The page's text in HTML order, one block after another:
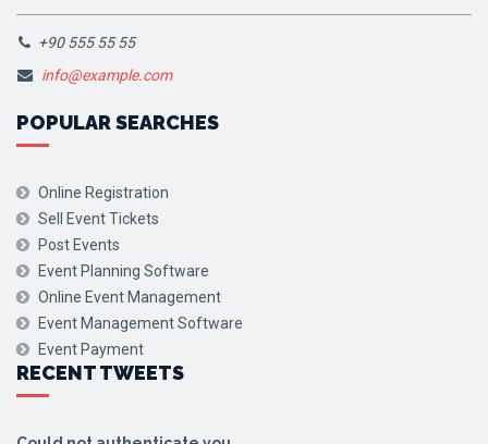
+90 555 55 55
info@example.com
POPULAR SEARCHES
Online Registration
Sell Event Tickets
Post Events
Event Planning Software
Online Event Management
Event Management Software
Event Payment
RECENT TWEETS